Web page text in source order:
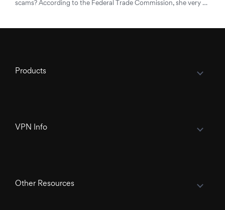
scams? According to the Federal Trade Commission, she very …
Products
VPN Info
Other Resources